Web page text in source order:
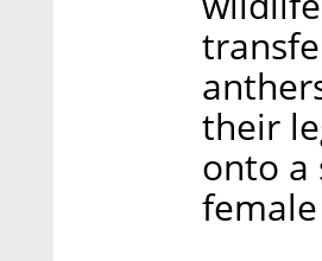
their
onto a